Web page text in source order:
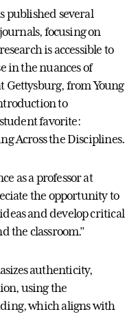
published several
focusing on
is accessible to
in the nuances of
Gettysburg, from Young
to
favorite:
Across the Disciplines.
as a professor at
the opportunity to
and develop critical
the classroom.”
authenticity,
using the
which aligns with